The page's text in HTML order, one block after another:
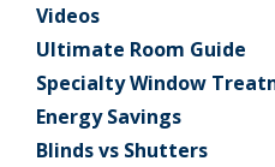
Videos
Ultimate Room Guide
Specialty Window
Energy Savings
Blinds vs Shutters